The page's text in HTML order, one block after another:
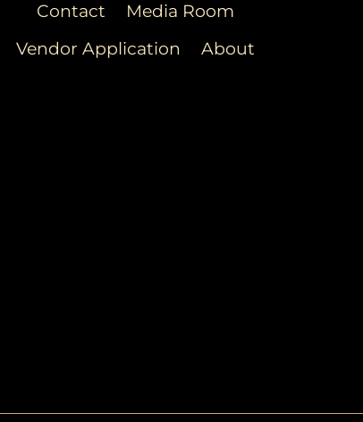
Contact
Media Room
Vendor Application
About